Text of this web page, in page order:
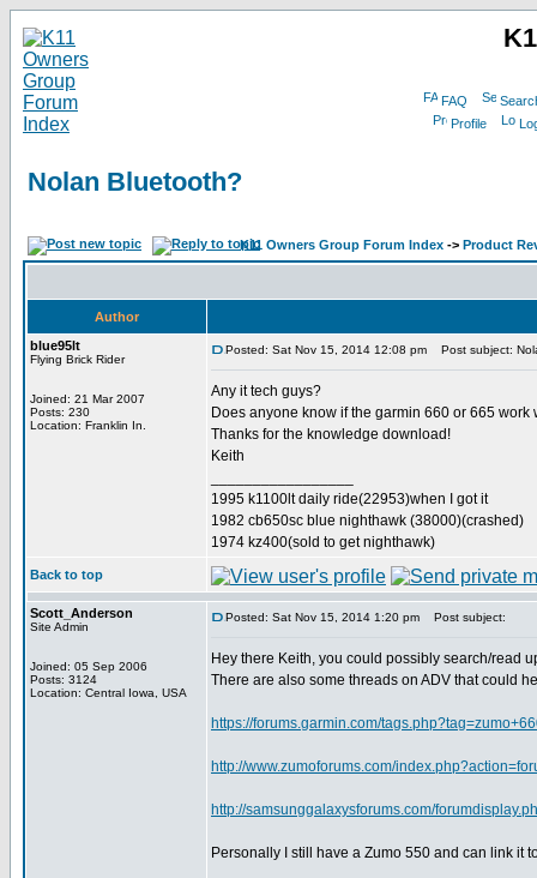
FAQ
Profile
Nolan Bluetooth?
K11 Owners Group Forum Index -> Product
Author
blue95lt
Flying Brick Rider
Joined: 21 Mar 2007
Posts: 230
Location: Franklin In.
Posted: Sat Nov 15, 2014 12:08 pm Post subject:
Any it tech guys?
Does anyone know if the garmin 660 or 665
Thanks for the knowledge download!
Keith
1995 k1100lt daily ride(22953)when I got it
1982 cb650sc blue nighthawk (38000)(crashed)
1974 kz400(sold to get nighthawk)
Back to top
Scott_Anderson
Site Admin
Joined: 05 Sep 2006
Posts: 3124
Location: Central Iowa, USA
Posted: Sat Nov 15, 2014 1:20 pm Post subject:
Hey there Keith, you could possibly search/read
There are also some threads on ADV that could
https://forums.garmin.com/
http://www.zumoforums.com/
http://samsunggalaxysforums.com/
Personally I still have a Zumo 550 and can link it